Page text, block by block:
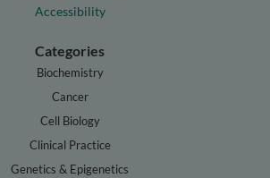
Accessibility
Categories
Biochemistry
Cancer
Cell Biology
Clinical Practice
Genetics & Epigenetics